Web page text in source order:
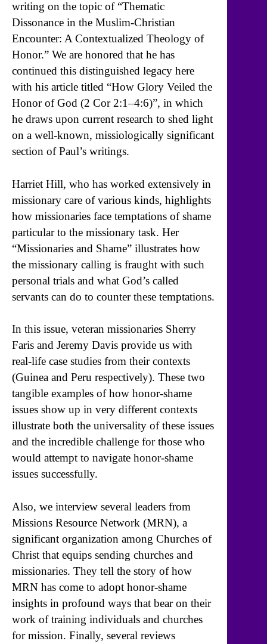
writing on the topic of “Thematic
Dissonance in the Muslim-Christian
Encounter: A Contextualized Theology of
Honor.” We are honored that he has
continued this distinguished legacy here
with his article titled “How Glory Veiled the
Honor of God (2 Cor 2:1–4:6)”, in which
he draws upon current research to shed light
on a well-known, missiologically significant
section of Paul’s writings.
Harriet Hill, who has worked extensively in
missionary care of various kinds, highlights
how missionaries face temptations of shame
particular to the missionary task. Her
“Missionaries and Shame” illustrates how
the missionary calling is fraught with such
personal trials and what God’s called
servants can do to counter these temptations.
In this issue, veteran missionaries Sherry
Faris and Jeremy Davis provide us with
real-life case studies from their contexts
(Guinea and Peru respectively). These two
tangible examples of how honor-shame
issues show up in very different contexts
illustrate both the universality of these issues
and the incredible challenge for those who
would attempt to navigate honor-shame
issues successfully.
Also, we interview several leaders from
Missions Resource Network (MRN), a
significant organization among Churches of
Christ that equips sending churches and
missionaries. They tell the story of how
MRN has come to adopt honor-shame
insights in profound ways that bear on their
work of training individuals and churches
for mission. Finally, several reviews